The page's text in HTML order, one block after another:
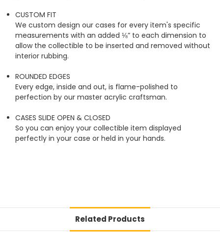
CUSTOM FIT
We custom design our cases for every item's specific
measurements with an added ⅛” to each dimension to
allow the collectible to be inserted and removed without
interior rubbing.
ROUNDED EDGES
Every edge, inside and out, is flame-polished to
perfection by our master acrylic craftsman.
CASES SLIDE OPEN & CLOSED
So you can enjoy your collectible item displayed
perfectly in your case or held in your hands.
Related Products